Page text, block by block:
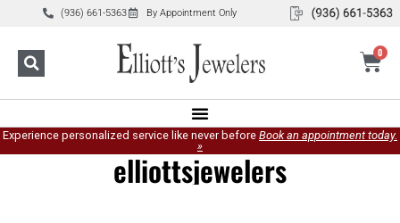
(936) 661-5363 By Appointment Only
0
Experience personalized service like never before Book an appointment today.
»
elliottsjewelers